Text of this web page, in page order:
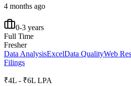
4 months ago
0-3 years
Full Time
Fresher
Data AnalysisExcelData QualityWeb
Filings
₹4L - ₹6L LPA